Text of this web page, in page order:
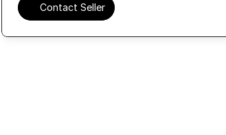
Contact Seller